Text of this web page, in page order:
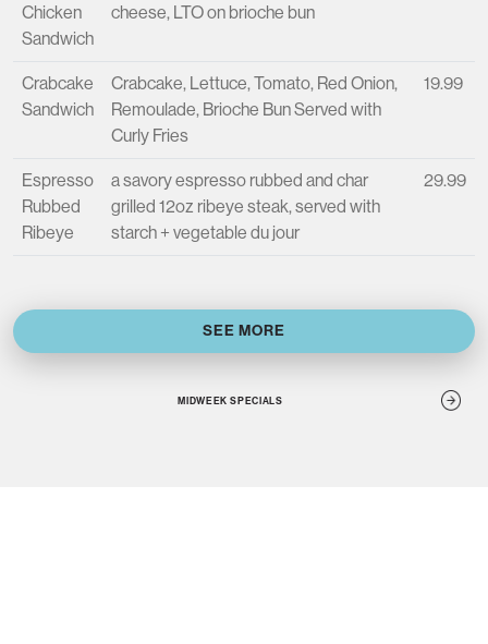
Chicken
Sandwich
cheese, LTO on brioche bun
Crabcake
Sandwich
Crabcake, Lettuce, Tomato, Red Onion,
Remoulade, Brioche Bun Served with
Curly Fries
19.99
Espresso
Rubbed
Ribeye
a savory espresso rubbed and char
grilled 12oz ribeye steak, served with
starch + vegetable du jour
29.99
SEE MORE
MIDWEEK SPECIALS